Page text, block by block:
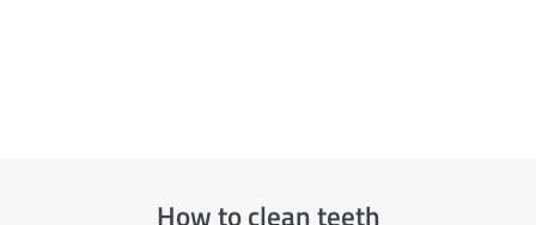
How to clean teeth